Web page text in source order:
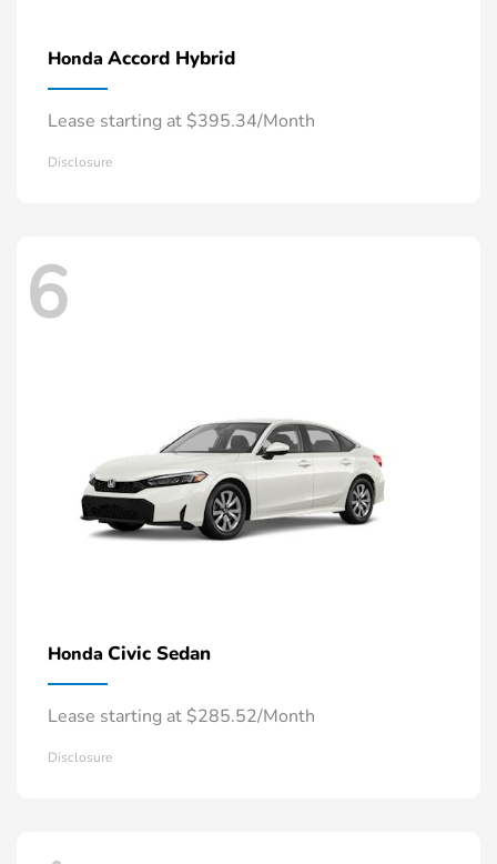
Honda Accord Hybrid
Lease starting at $395.34/Month
Disclosure
6
Honda Civic Sedan
Lease starting at $285.52/Month
Disclosure